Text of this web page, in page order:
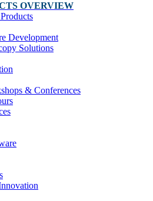
OVERVIEW
Development
Solutions
& Conferences